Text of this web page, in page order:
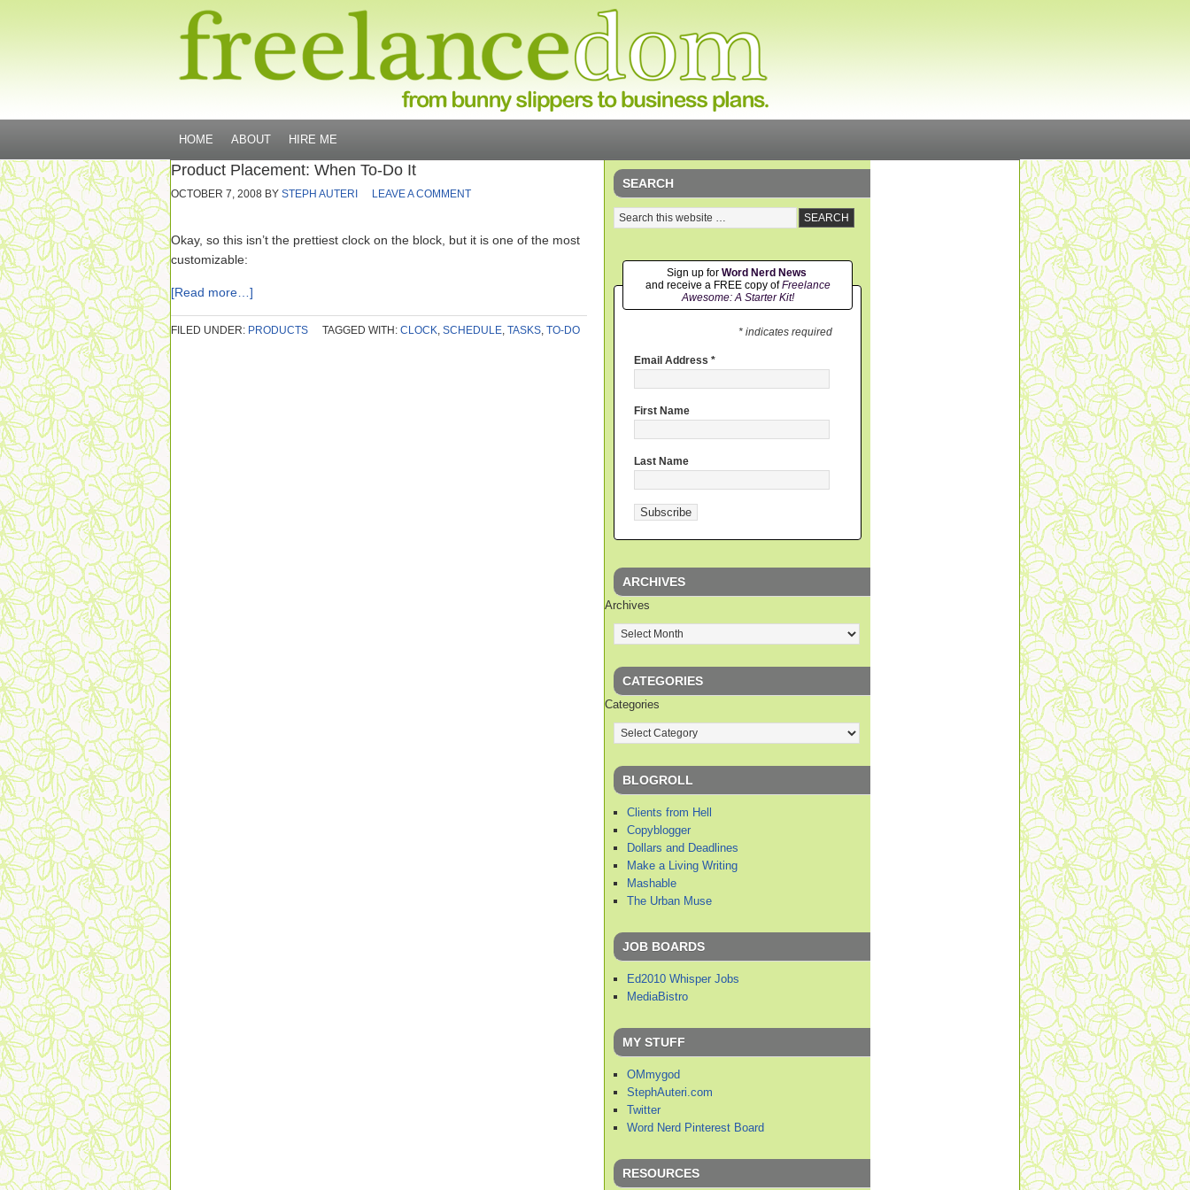
HOME ABOUT HIRE ME
Product Placement: When To-Do It
OCTOBER 7, 2008 BY STEPH AUTERI LEAVE A COMMENT
Okay, so this isn’t the prettiest clock on the block, but it is one of the most
customizable:
[Read more…]
FILED UNDER: PRODUCTS TAGGED WITH: CLOCK, SCHEDULE, TASKS, TO-DO
SEARCH
Sign up for Word Nerd News
and receive a FREE copy ofFreelance
Awesome: A Starter Kit!
* indicates required
Email Address *
First Name
Last Name
ARCHIVES
Archives
CATEGORIES
Categories
BLOGROLL
Clients from Hell
Copyblogger
Dollars and Deadlines
Make a Living Writing
Mashable
The Urban Muse
JOB BOARDS
Ed2010 Whisper Jobs
MediaBistro
MY STUFF
OMmygod
StephAuteri.com
Twitter
Word Nerd Pinterest Board
RESOURCES